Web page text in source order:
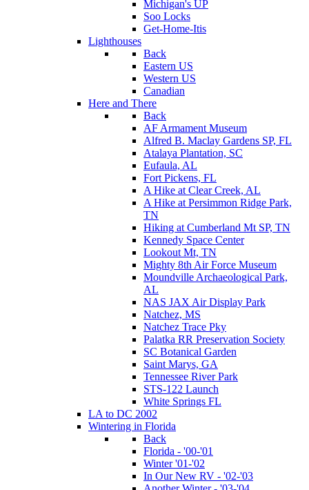
Michigan's UP
Soo Locks
Get-Home-Itis
Lighthouses
Back
Eastern US
Western US
Canadian
Here and There
Back
AF Armament Museum
Alfred B. Maclay Gardens SP, FL
Atalaya Plantation, SC
Eufaula, AL
Fort Pickens, FL
A Hike at Clear Creek, AL
A Hike at Persimmon Ridge Park,
TN
Hiking at Cumberland Mt SP, TN
Kennedy Space Center
Lookout Mt, TN
Mighty 8th Air Force Museum
Moundville Archaeological Park,
AL
NAS JAX Air Display Park
Natchez, MS
Natchez Trace Pky
Palatka RR Preservation Society
SC Botanical Garden
Saint Marys, GA
Tennessee River Park
STS-122 Launch
White Springs FL
LA to DC 2002
Wintering in Florida
Back
Florida - '00-'01
Winter '01-'02
In Our New RV - '02-'03